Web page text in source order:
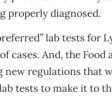
properly diagnosed.
lab tests for
cases. And, the
new regulations that
tests to make it to